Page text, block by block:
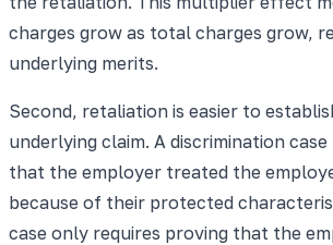
charges grow as total charges grow,
underlying merits.
Second, retaliation is easier to
underlying claim. A discrimination
that the employer treated the
because of their protected
case only requires proving that the